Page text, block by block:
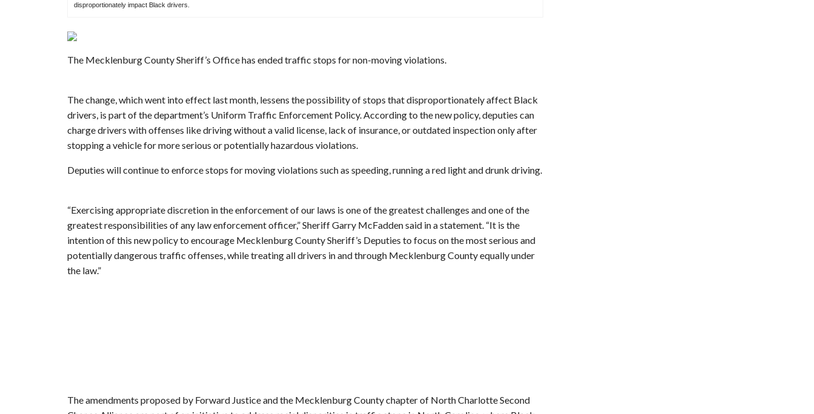
disproportionately impact Black drivers.
The Mecklenburg County Sheriff’s Office has ended traffic stops for non-moving violations.
The change, which went into effect last month, lessens the possibility of stops that disproportionately affect Black
drivers, is part of the department’s Uniform Traffic Enforcement Policy. According to the new policy, deputies can
charge drivers with offenses like driving without a valid license, lack of insurance, or outdated inspection only after
stopping a vehicle for more serious or potentially hazardous violations.
Deputies will continue to enforce stops for moving violations such as speeding, running a red light and drunk driving.
“Exercising appropriate discretion in the enforcement of our laws is one of the greatest challenges and one of the
greatest responsibilities of any law enforcement officer,” Sheriff Garry McFadden said in a statement. “It is the
intention of this new policy to encourage Mecklenburg County Sheriff’s Deputies to focus on the most serious and
potentially dangerous traffic offenses, while treating all drivers in and through Mecklenburg County equally under
the law.”
The amendments proposed by Forward Justice and the Mecklenburg County chapter of North Charlotte Second